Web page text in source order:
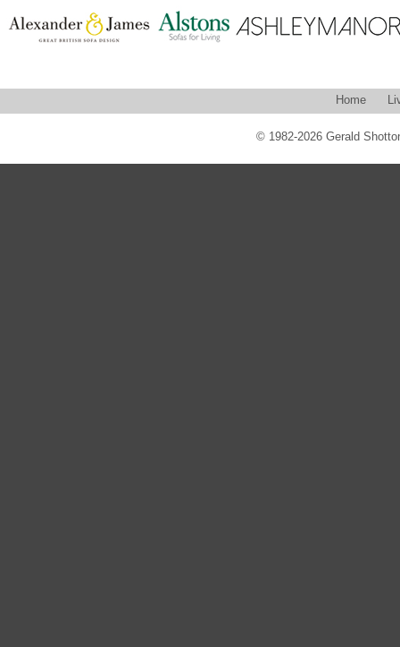
Home
© 1982-2026 Gerald